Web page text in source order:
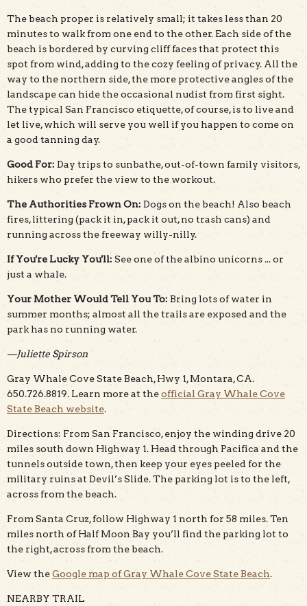
The beach proper is relatively small; it takes less than 20
minutes to walk from one end to the other. Each side of the
beach is bordered by curving cliff faces that protect this
spot from wind, adding to the cozy feeling of privacy. All the
way to the northern side, the more protective angles of the
landscape can hide the occasional nudist from first sight.
The typical San Francisco etiquette, of course, is to live and
let live, which will serve you well if you happen to come on
a good tanning day.
Good For: Day trips to sunbathe, out-of-town family visitors,
hikers who prefer the view to the workout.
The Authorities Frown On: Dogs on the beach! Also beach
fires, littering (pack it in, pack it out, no trash cans) and
running across the freeway willy-nilly.
If You're Lucky You'll: See one of the albino unicorns ... or
just a whale.
Your Mother Would Tell You To: Bring lots of water in
summer months; almost all the trails are exposed and the
park has no running water.
—Juliette Spirson
Gray Whale Cove State Beach, Hwy 1, Montara, CA.
650.726.8819. Learn more at theofficial Gray Whale Cove
State Beach website.
Directions: From San Francisco, enjoy the winding drive 20
miles south down Highway 1. Head through Pacifica and the
tunnels outside town, then keep your eyes peeled for the
military ruins at Devil’s Slide. The parking lot is to the left,
across from the beach.
From Santa Cruz, follow Highway 1 north for 58 miles. Ten
miles north of Half Moon Bay you’ll find the parking lot to
the right, across from the beach.
View theGoogle map of Gray Whale Cove State Beach.
NEARBY TRAIL